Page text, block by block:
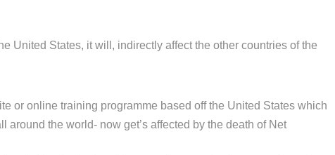
United States, it will, indirectly affect the other countries of the
or online training programme based off the United States which
around the world- now get’s affected by the death of Net